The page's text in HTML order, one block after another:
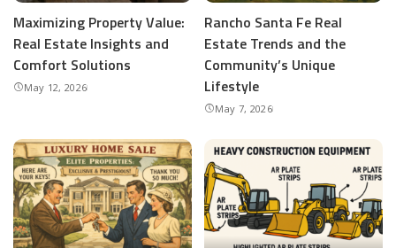
Maximizing Property Value:
Real Estate Insights and
Comfort Solutions
May 12, 2026
Rancho Santa Fe Real
Estate Trends and the
Community’s Unique
Lifestyle
May 7, 2026